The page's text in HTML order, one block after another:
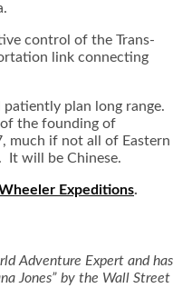
control of the Trans-
link connecting
patiently plan long range.
the founding of
much if not all of Eastern
It will be Chinese.
Expeditions.
Adventure Expert and has
Jones” by the Wall Street